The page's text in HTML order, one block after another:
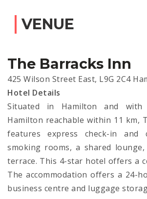
VENUE
The Barracks Inn
425 Wilson Street East, L9G 2C4
Hotel Details
Situated in Hamilton and
Hamilton reachable within 11 km,
features express check-in and
smoking rooms, a shared
terrace. This 4-star hotel offers a
The accommodation offers a 24-
business centre and luggage